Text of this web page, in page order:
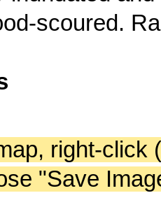
scoured.
right-click
"Save